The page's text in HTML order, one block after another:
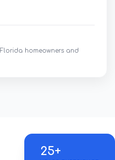
homeowners and
25+